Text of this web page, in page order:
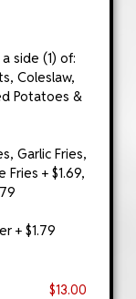
side (1) of:
Coleslaw,
Potatoes &
Garlic Fries,
Fries + $1.69,
+ $1.79
$13.00